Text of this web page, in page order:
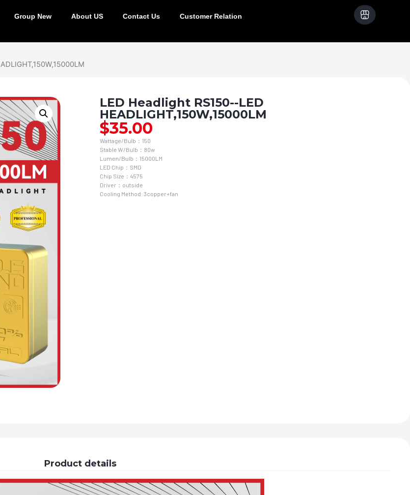
Group New About US Contact Us Customer Relation
LED Headlight RS150--LED
HEADLIGHT,150W,15000LM
$35.00
Wattage/Bulb：150
Stable W/Bulb：80w
Lumen/Bulb：15000LM
LED Chip：SMD
Chip Size：4575
Driver：outside
Cooling Method: 3copper+fan
Product details